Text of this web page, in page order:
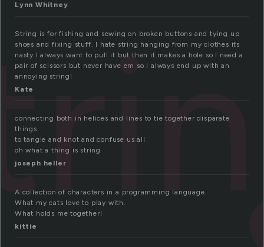
Lynn Whitney
String is for fishing and sewing on broken buttons and tying up
shoes and fixing stuff. I hate string hanging from my clothes its
nasty I always want to pull it but then it makes a hole so I need a
pair of scissors but never have em so I always end up with an
annoying string!
Kate
connecting both in helices and lines to tie together disparate
things
to tangle and knot and confuse us all
oh what a thing is string
joseph heller
A collection of characters in a programming language.
What my cats love to play with.
What holds me together!
kittie